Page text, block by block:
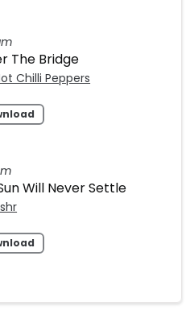
The Bridge
Chilli Peppers
Will Never Settle